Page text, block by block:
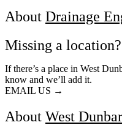
About Drainage
Missing a location?
If there’s a place in West
know and we’ll add it.
EMAIL US →
About West